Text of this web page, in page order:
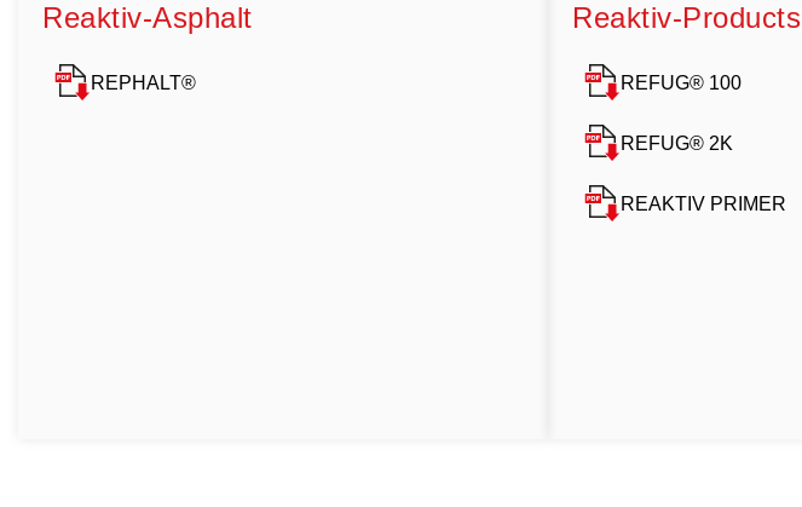
Reaktiv-Asphalt
REPHALT®
Reaktiv-Products
REFUG® 100
REFUG® 2K
REAKTIV PRIMER